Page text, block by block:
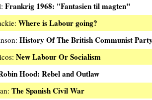
Frankrig 1968: "Fantasien til magten"
Where is Labour going?
History Of The British Communist
New Labour Or Socialism
Hood: Rebel and Outlaw
The Spanish Civil War